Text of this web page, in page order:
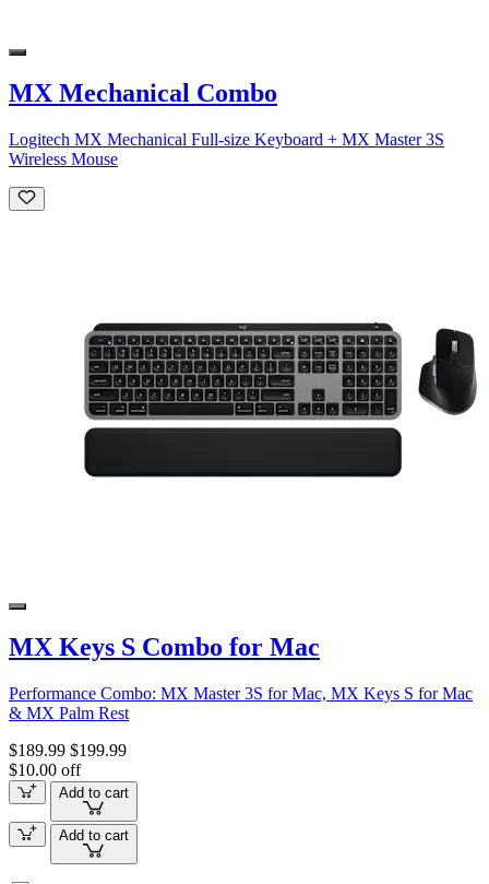
MX Mechanical Combo
Logitech MX Mechanical Full-size Keyboard + MX Master 3S
Wireless Mouse
MX Keys S Combo for Mac
Performance Combo: MX Master 3S for Mac, MX Keys S for Mac
& MX Palm Rest
$189.99 $199.99
$10.00 off
Add to cart
Add to cart